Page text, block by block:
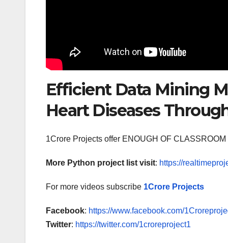
Efficient Data Mining
Heart Diseases
1Crore Projects offer ENOUGH OF
More Python project list visit: https://
For more videos subscribe 1Crore Projects
Facebook: https://www.facebook.com/
Twitter: https://twitter.com/1croreproject1